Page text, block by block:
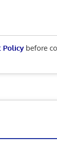
Policybefore